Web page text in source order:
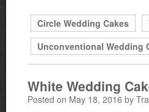
Circle Wedding Cakes
Unconventional Wedding
White Wedding
Posted on May 18, 2016 by